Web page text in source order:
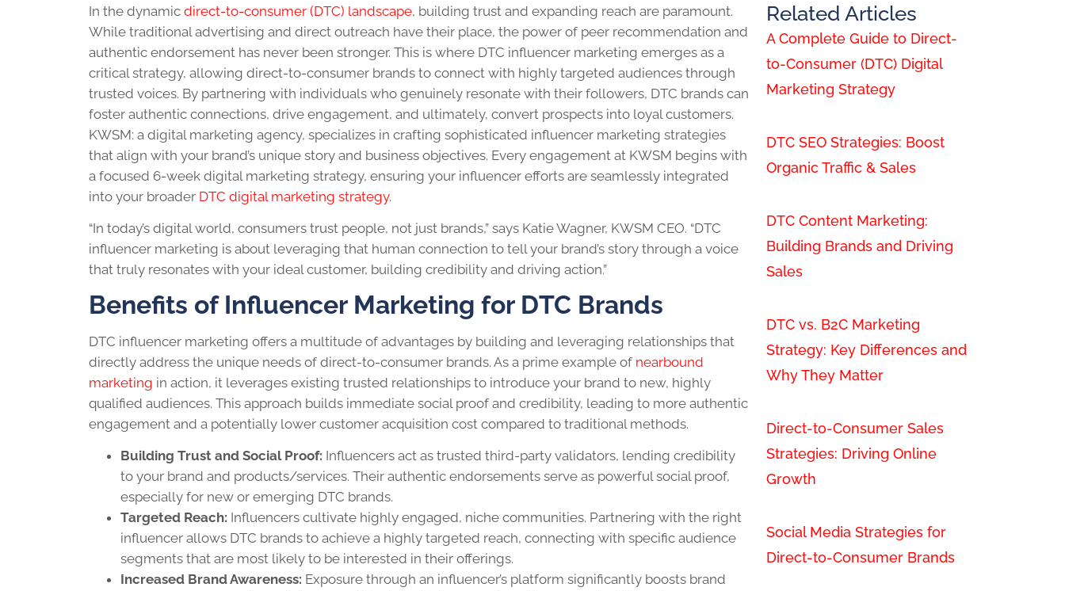
In the dynamic direct-to-consumer (DTC) landscape, building trust and expanding reach are paramount.
While traditional advertising and direct outreach have their place, the power of peer recommendation and
authentic endorsement has never been stronger. This is where DTC influencer marketing emerges as a
critical strategy, allowing direct-to-consumer brands to connect with highly targeted audiences through
trusted voices. By partnering with individuals who genuinely resonate with their followers, DTC brands can
foster authentic connections, drive engagement, and ultimately, convert prospects into loyal customers.
KWSM: a digital marketing agency, specializes in crafting sophisticated influencer marketing strategies
that align with your brand’s unique story and business objectives. Every engagement at KWSM begins with
a focused 6-week digital marketing strategy, ensuring your influencer efforts are seamlessly integrated
into your broader DTC digital marketing strategy.
“In today’s digital world, consumers trust people, not just brands,” says Katie Wagner, KWSM CEO. “DTC
influencer marketing is about leveraging that human connection to tell your brand’s story through a voice
that truly resonates with your ideal customer, building credibility and driving action.”
Benefits of Influencer Marketing for DTC Brands
DTC influencer marketing offers a multitude of advantages by building and leveraging relationships that
directly address the unique needs of direct-to-consumer brands. As a prime example of nearbound
marketing in action, it leverages existing trusted relationships to introduce your brand to new, highly
qualified audiences. This approach builds immediate social proof and credibility, leading to more authentic
engagement and a potentially lower customer acquisition cost compared to traditional methods.
Building Trust and Social Proof: Influencers act as trusted third-party validators, lending credibility
to your brand and products/services. Their authentic endorsements serve as powerful social proof,
especially for new or emerging DTC brands.
Targeted Reach: Influencers cultivate highly engaged, niche communities. Partnering with the right
influencer allows DTC brands to achieve a highly targeted reach, connecting with specific audience
segments that are most likely to be interested in their offerings.
Increased Brand Awareness: Exposure through an influencer’s platform significantly boosts brand
Related Articles
A Complete Guide to Direct-
to-Consumer (DTC) Digital
Marketing Strategy
DTC SEO Strategies: Boost
Organic Traffic & Sales
DTC Content Marketing:
Building Brands and Driving
Sales
DTC vs. B2C Marketing
Strategy: Key Differences and
Why They Matter
Direct-to-Consumer Sales
Strategies: Driving Online
Growth
Social Media Strategies for
Direct-to-Consumer Brands